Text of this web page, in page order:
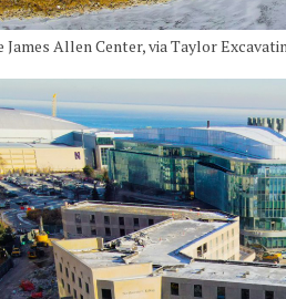
Allen Center, via Taylor